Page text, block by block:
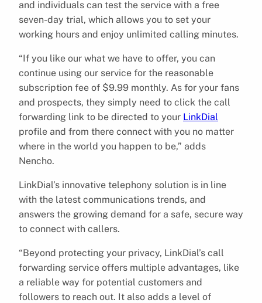
and individuals can test the service with a free
seven-day trial, which allows you to set your
working hours and enjoy unlimited calling minutes.
“If you like our what we have to offer, you can
continue using our service for the reasonable
subscription fee of $9.99 monthly. As for your fans
and prospects, they simply need to click the call
forwarding link to be directed to your LinkDial
profile and from there connect with you no matter
where in the world you happen to be,” adds
Nencho.
LinkDial’s innovative telephony solution is in line
with the latest communications trends, and
answers the growing demand for a safe, secure way
to connect with callers.
“Beyond protecting your privacy, LinkDial’s call
forwarding service offers multiple advantages, like
a reliable way for potential customers and
followers to reach out. It also adds a level of